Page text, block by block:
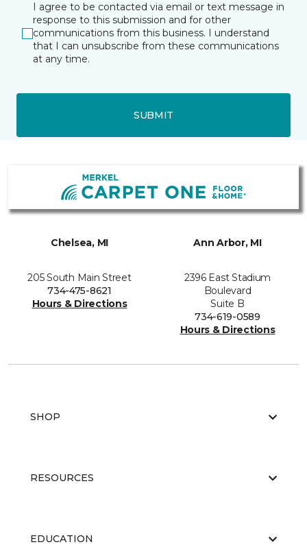
I agree to be contacted via email or text message in
response to this submission and for other
communications from this business. I understand
that I can unsubscribe from these communications
at any time.
SUBMIT
Chelsea, MI
205 South Main Street
734-475-8621
Hours & Directions
Ann Arbor, MI
2396 East Stadium
Boulevard
Suite B
734-619-0589
Hours & Directions
SHOP
RESOURCES
EDUCATION